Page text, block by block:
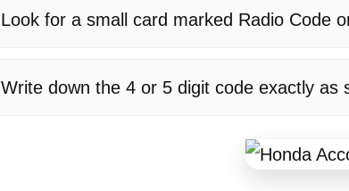
Look for a small card marked Radio Code
Write down the 4 or 5 digit code exactly as